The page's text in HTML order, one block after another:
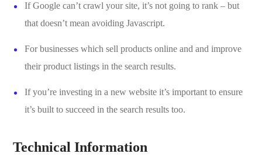
If Google can’t crawl your site, it’s not going to rank – but
that doesn’t mean avoiding Javascript.
For businesses which sell products online and and improve
their product listings in the search results.
If you’re investing in a new website it’s important to ensure
it’s built to succeed in the search results too.
Technical Information